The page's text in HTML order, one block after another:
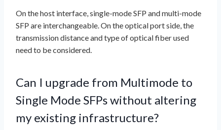
On the host interface, single-mode SFP and multi-mode
SFP are interchangeable. On the optical port side, the
transmission distance and type of optical fiber used
need to be considered.
Can I upgrade from Multimode to
Single Mode SFPs without altering
my existing infrastructure?